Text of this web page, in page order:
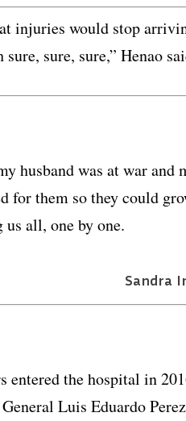
injuries would stop
sure, sure,” Henao
husband was at war and
for them so they could
all, one by one.
Sandra
entered the hospital in
Luis Eduardo